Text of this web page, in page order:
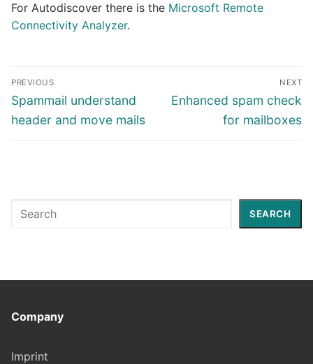
For Autodiscover there is the Microsoft Remote
Connectivity Analyzer.
Post
navigation
PREVIOUS
Previous
post:
Spammail understand
header and move mails
NEXT
Next
Enhanced spam check
for mailboxes
Search SEARCH
Company
Imprint